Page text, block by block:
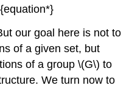
our goal here is not to
of a given set, but
of a group \(G\) to
We turn now to